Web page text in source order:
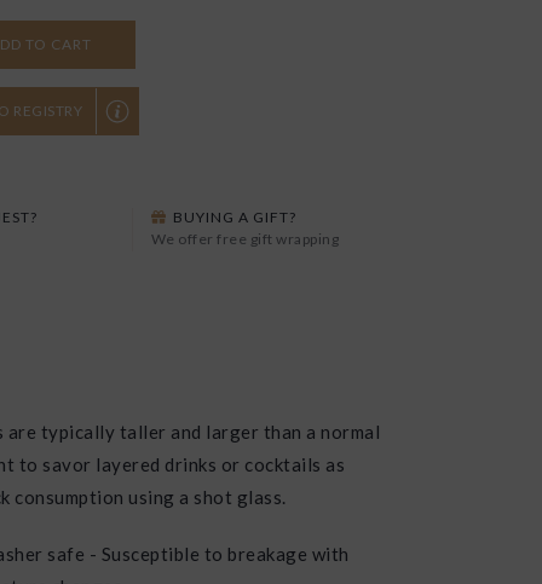
TO CART
REGISTRY
BUYING A GIFT?
We offer free gift wrapping
are typically taller and larger than a normal
to savor layered drinks or cocktails as
consumption using a shot glass.
safe - Susceptible to breakage with